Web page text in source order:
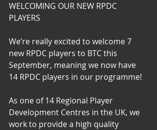
WELCOMING OUR NEW RPDC
PLAYERS
We’re really excited to welcome 7
new RPDC players to BTC this
September, meaning we now have
14 RPDC players in our programme!
As one of 14 Regional Player
Development Centres in the UK, we
work to provide a high quality